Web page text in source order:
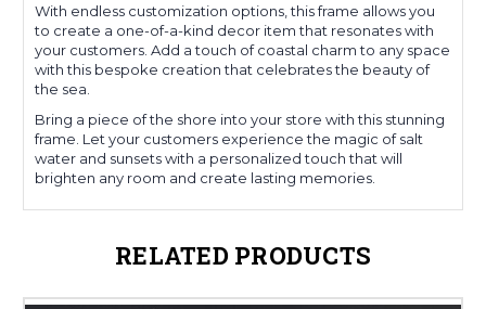
With endless customization options, this frame allows you
to create a one-of-a-kind decor item that resonates with
your customers. Add a touch of coastal charm to any space
with this bespoke creation that celebrates the beauty of
the sea.
Bring a piece of the shore into your store with this stunning
frame. Let your customers experience the magic of salt
water and sunsets with a personalized touch that will
brighten any room and create lasting memories.
RELATED PRODUCTS